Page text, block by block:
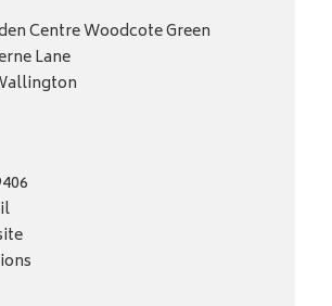
Centre Woodcote Green
Lane